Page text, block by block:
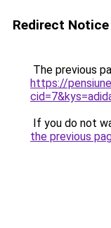
Redirect Notice
The previous
https://
If you do not
the previous